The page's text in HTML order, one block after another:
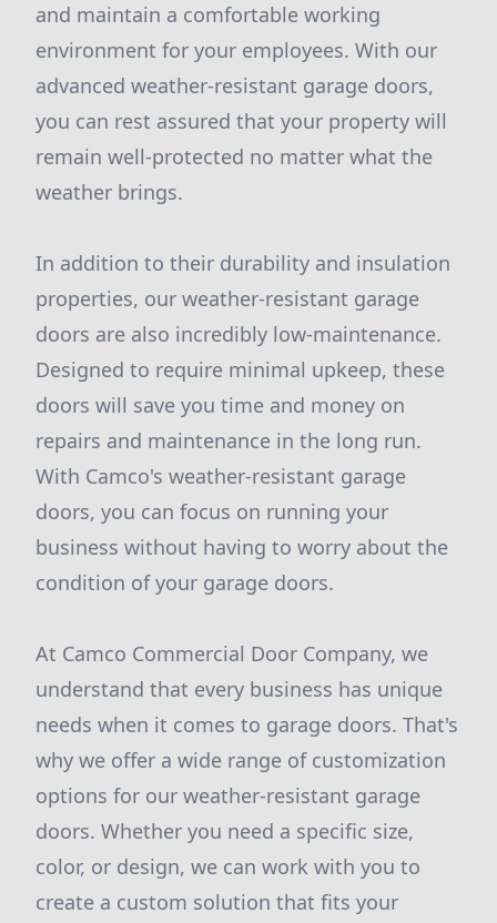
and maintain a comfortable working
environment for your employees. With our
advanced weather-resistant garage doors,
you can rest assured that your property will
remain well-protected no matter what the
weather brings.
In addition to their durability and insulation
properties, our weather-resistant garage
doors are also incredibly low-maintenance.
Designed to require minimal upkeep, these
doors will save you time and money on
repairs and maintenance in the long run.
With Camco's weather-resistant garage
doors, you can focus on running your
business without having to worry about the
condition of your garage doors.
At Camco Commercial Door Company, we
understand that every business has unique
needs when it comes to garage doors. That's
why we offer a wide range of customization
options for our weather-resistant garage
doors. Whether you need a specific size,
color, or design, we can work with you to
create a custom solution that fits your